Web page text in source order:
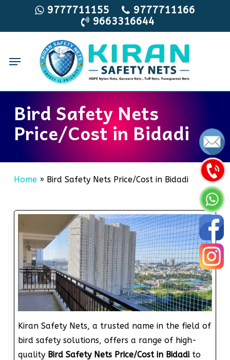
main
9777711155
9777711166
9663316644
Menu
Bird Safety Nets
Price/Cost in Bidadi
Home» Bird Safety Nets Price/Cost in Bidadi
Kiran Safety Nets, a trusted name in the field of
bird safety solutions, offers a range of high-
quality Bird Safety Nets Price/Cost in Bidadi to